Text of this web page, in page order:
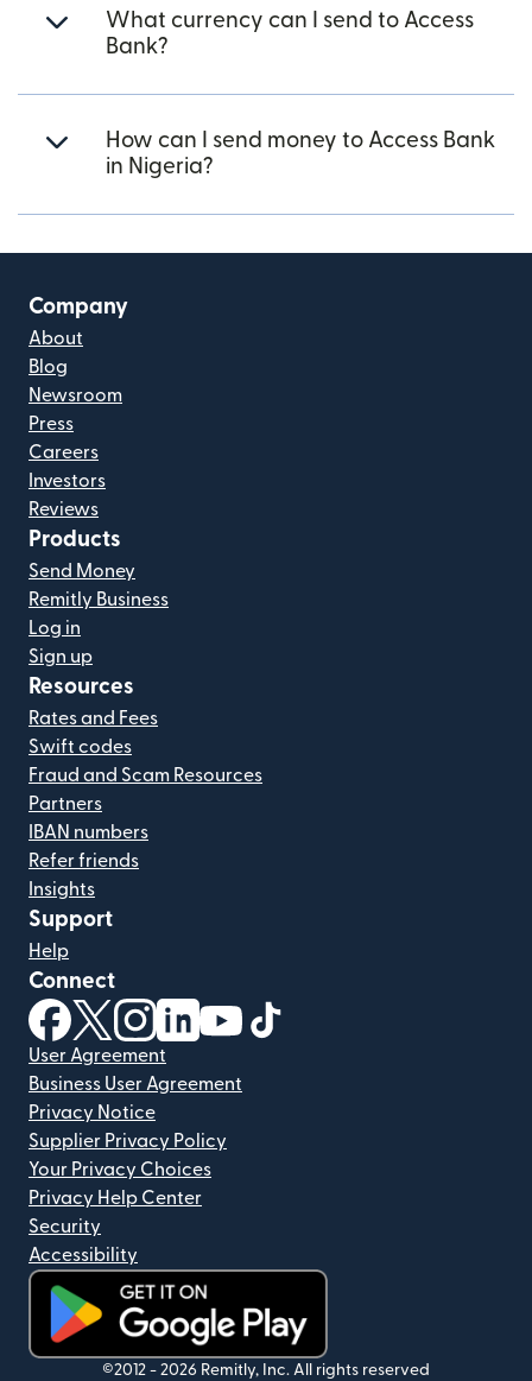
What currency can I send to Access
Bank?
How can I send money to Access Bank
in Nigeria?
Company
About
Blog
Newsroom
Press
Careers
Investors
Reviews
Products
Send Money
Remitly Business
Log in
Sign up
Resources
Rates and Fees
Swift codes
Fraud and Scam Resources
Partners
IBAN numbers
Refer friends
Insights
Support
Help
Connect
(opens in new window)
(opens in new window)
(opens in new window)
(opens in new window)
(opens in new window)
User Agreement
Business User Agreement
Privacy Notice
Supplier Privacy Policy
Your Privacy Choices
Privacy Help Center
Security
Accessibility
(opens in new window)
©2012 - 2026 Remitly, Inc. All rights reserved